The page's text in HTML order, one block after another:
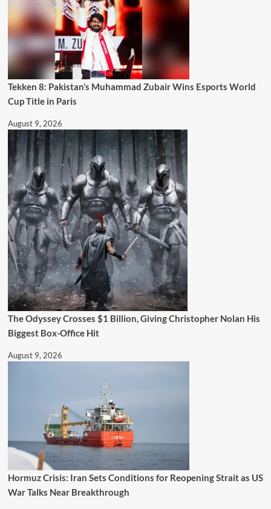
Tekken 8: Pakistan’s Muhammad Zubair Wins Esports World
Cup Title in Paris
August 9, 2026
The Odyssey Crosses $1 Billion, Giving Christopher Nolan His
Biggest Box-Office Hit
August 9, 2026
Hormuz Crisis: Iran Sets Conditions for Reopening Strait as US
War Talks Near Breakthrough